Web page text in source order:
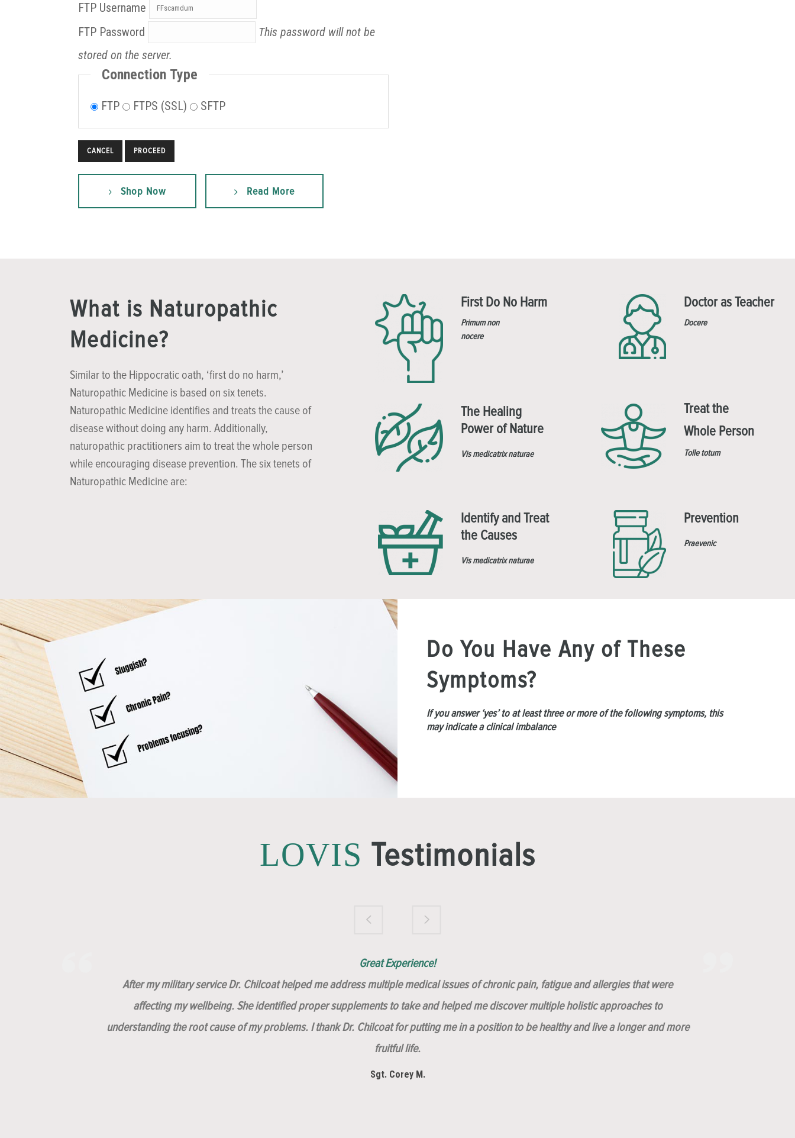
FTP Username
FTP Password
This password will not be
stored on the server.
Connection Type
FTP FTPS (SSL) SFTP
CANCEL
Read More
Shop Now
What is Naturopathic
Medicine?
Similar to the Hippocratic oath, ‘first do no harm,’
Naturopathic Medicine is based on six tenets.
Naturopathic Medicine identifies and treats the cause of
disease without doing any harm. Additionally,
naturopathic practitioners aim to treat the whole person
while encouraging disease prevention. The six tenets of
Naturopathic Medicine are:
First Do No Harm
Primum non
nocere
Doctor as Teacher
Docere
The Healing
Power of Nature
Vis medicatrix naturae
Treat the
Whole Person
Tolle totum
Identify and Treat
the Causes
Vis medicatrix naturae
Prevention
Praevenic
Do You Have Any of These
Symptoms?
If you answer ‘yes’ to at least three or more of the following symptoms, this
may indicate a clinical imbalance
LOVIS Testimonials
Great Experience!
After my military service Dr. Chilcoat helped me address multiple medical issues of chronic pain, fatigue and allergies that were
affecting my wellbeing. She identified proper supplements to take and helped me discover multiple holistic approaches to
understanding the root cause of my problems. I thank Dr. Chilcoat for putting me in a position to be healthy and live a longer and more
fruitful life.
Sgt. Corey M.
Dr. Chilcoat is amazing!
Brilliantly Compassionate Colleague!
Insert, Dr. Chilcoat!